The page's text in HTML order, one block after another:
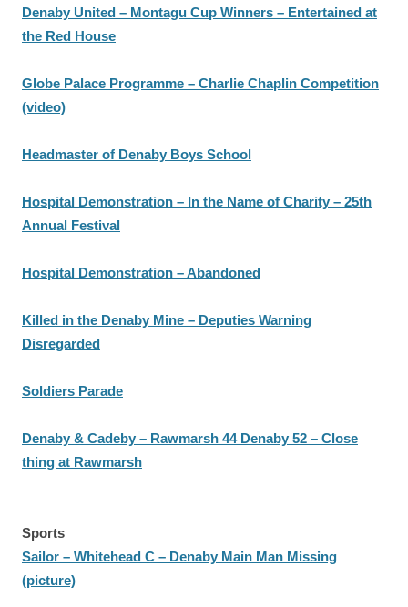
Denaby United – Montagu Cup Winners – Entertained at
the Red House
Globe Palace Programme – Charlie Chaplin Competition
(video)
Headmaster of Denaby Boys School
Hospital Demonstration – In the Name of Charity – 25th
Annual Festival
Hospital Demonstration – Abandoned
Killed in the Denaby Mine – Deputies Warning
Disregarded
Soldiers Parade
Denaby & Cadeby – Rawmarsh 44 Denaby 52 – Close
thing at Rawmarsh
Sports
Sailor – Whitehead C – Denaby Main Man Missing
(picture)